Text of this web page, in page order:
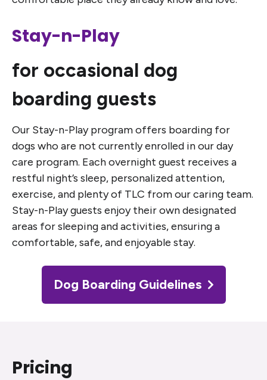
Stay-n-Play
for occasional dog
boarding guests
Our Stay-n-Play program offers boarding for
dogs who are not currently enrolled in our day
care program. Each overnight guest receives a
restful night’s sleep, personalized attention,
exercise, and plenty of TLC from our caring team.
Stay-n-Play guests enjoy their own designated
areas for sleeping and activities, ensuring a
comfortable, safe, and enjoyable stay.
Dog Boarding Guidelines
Pricing